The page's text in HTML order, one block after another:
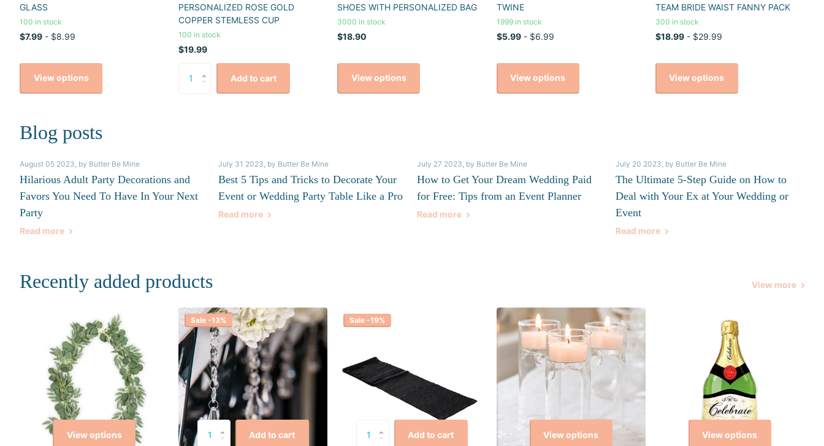
GLASS
100 in stock
$7.99 - $8.99
View options
PERSONALIZED ROSE GOLD
COPPER STEMLESS CUP
100 in stock
$19.99
Add to cart
SHOES WITH PERSONALIZED BAG
3000 in stock
$18.90
View options
TWINE
1999 in stock
$5.99- $6.99
View options
TEAM BRIDE WAIST FANNY PACK
300 in stock
$18.99- $29.99
View options
Blog posts
August 05 2023 , by Butter Be Mine
Hilarious Adult Party Decorations and
Favors You Need To Have In Your Next
Party
Read more
July 31 2023 , by Butter Be Mine
Best 5 Tips and Tricks to Decorate Your
Event or Wedding Party Table Like a Pro
Read more
July 27 2023 , by Butter Be Mine
How to Get Your Dream Wedding Paid
for Free: Tips from an Event Planner
Read more
July 20 2023 , by Butter Be Mine
The Ultimate 5-Step Guide on How to
Deal with Your Ex at Your Wedding or
Event
Read more
Recently added products View more
View options
Sale -13%
Add to cart
Sale -19%
Add to cart View options View options